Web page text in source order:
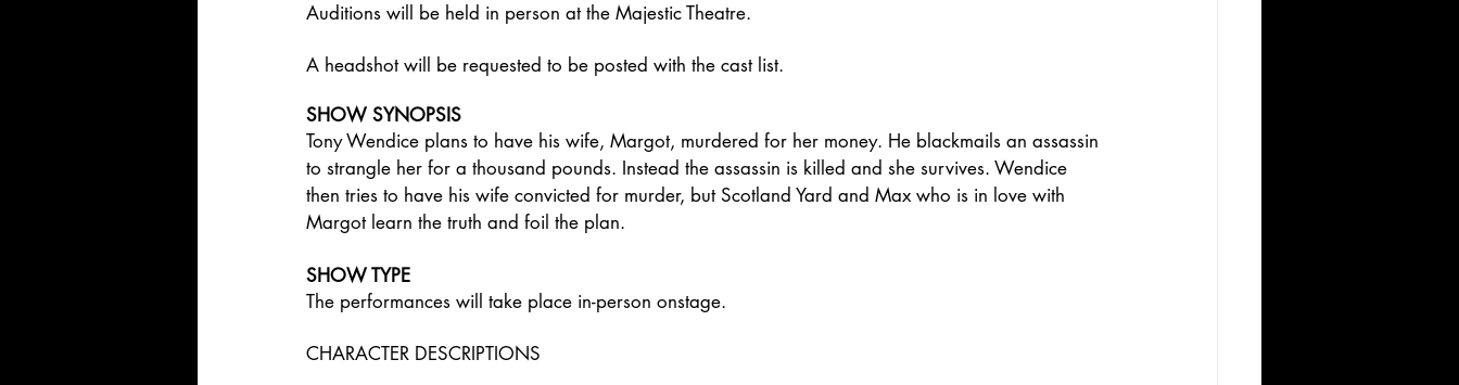
Auditions will be held in person at the Majestic Theatre.
A headshot will be requested to be posted with the cast list.
SHOW SYNOPSIS
Tony Wendice plans to have his wife, Margot, murdered for her money. He blackmails an assassin
to strangle her for a thousand pounds. Instead the assassin is killed and she survives. Wendice
then tries to have his wife convicted for murder, but Scotland Yard and Max who is in love with
Margot learn the truth and foil the plan.
SHOW TYPE
The performances will take place in-person onstage.
CHARACTER DESCRIPTIONS